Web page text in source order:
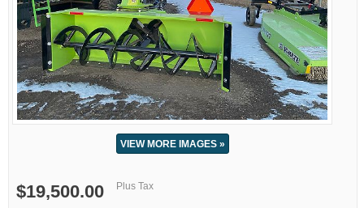
VIEW MORE IMAGES »
$19,500.00 Plus Tax